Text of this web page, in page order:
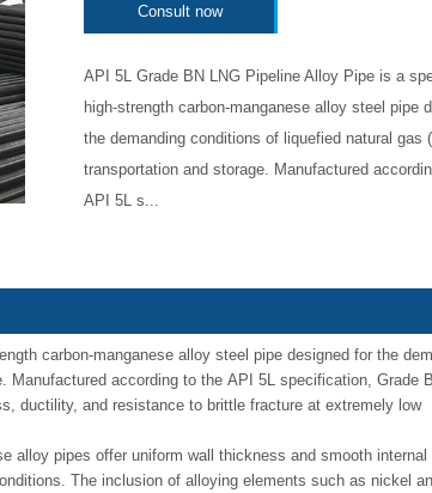
Consult now
API 5L Grade BN LNG Pipeline Alloy Pipe is a
high-strength carbon-manganese alloy steel pipe
the demanding conditions of liquefied natural gas
transportation and storage. Manufactured
API 5L s...
carbon-manganese alloy steel pipe designed for the
according to the API 5L specification, Grade
ductility, and resistance to brittle fracture at extremely low
alloy pipes offer uniform wall thickness and smooth internal
The inclusion of alloying elements such as nickel